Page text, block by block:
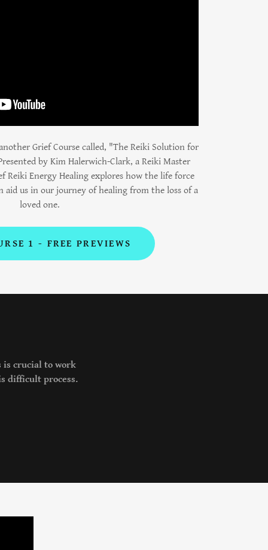
Grief Course called, "The Reiki Solution for
by Kim Halerwich-Clark, a Reiki Master
Reiki Energy Healing explores how the life force
aid us in our journey of healing from the loss of a
loved one.
1 - FREE PREVIEWS
is crucial to work
difficult process.